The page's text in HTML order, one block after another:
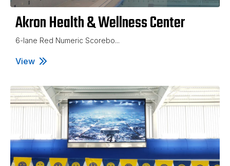
Akron Health & Wellness Center
6-lane Red Numeric Scorebo...
View
Akron Health & Wellness Center